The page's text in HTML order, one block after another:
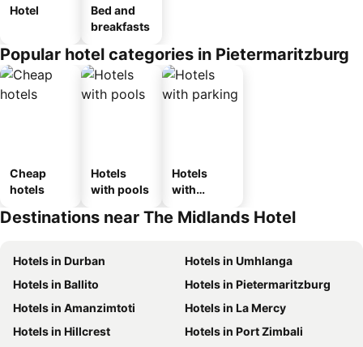
Hotel
Bed and
breakfasts
Popular hotel categories in Pietermaritzburg
Cheap
hotels
Hotels
with pools
Hotels
with
Destinations near The Midlands Hotel
Hotels in Durban
Hotels in Umhlanga
Hotels in Ballito
Hotels in Pietermaritzburg
Hotels in Amanzimtoti
Hotels in La Mercy
Hotels in Hillcrest
Hotels in Port Zimbali